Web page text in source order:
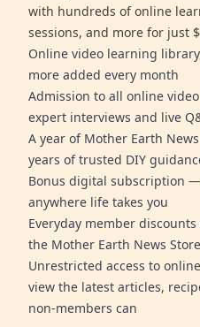
with hundreds of online
sessions, and more for just
Online video learning
more added every month
Admission to all online
expert interviews and live
A year of Mother Earth
years of trusted DIY
Bonus digital subscription —
anywhere life takes you
Everyday member
the Mother Earth News Store
Unrestricted access to
view the latest articles,
non-members can